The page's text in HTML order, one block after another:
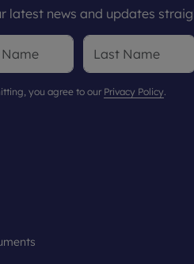
latest news and updates
you agree to our Privacy Policy.